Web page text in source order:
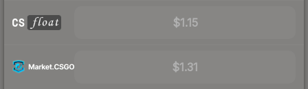
$1.15
$1.31